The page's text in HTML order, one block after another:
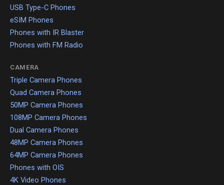
USB Type-C Phones
eSIM Phones
Phones with IR Blaster
Phones with FM Radio
CAMERA
Triple Camera Phones
Quad Camera Phones
50MP Camera Phones
108MP Camera Phones
Dual Camera Phones
48MP Camera Phones
64MP Camera Phones
Phones with OIS
4K Video Phones